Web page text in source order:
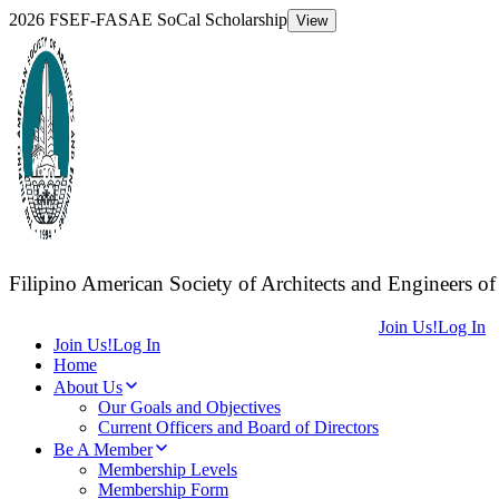
2026 FSEF-FASAE SoCal Scholarship View
Filipino American Society ofArchitects and Engineers of
Join Us!Log In
Home
About Us
Our Goals and Objectives
Current Officers and Board of Directors
Be A Member
Membership Levels
Membership Form
Join Us!Log In